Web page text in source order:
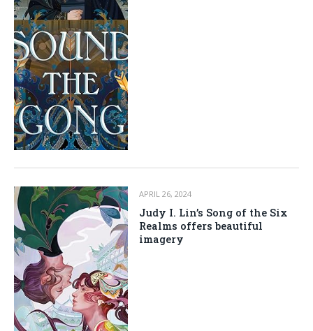
APRIL 26, 2024
Judy I. Lin’s Song of the Six
Realms offers beautiful
imagery